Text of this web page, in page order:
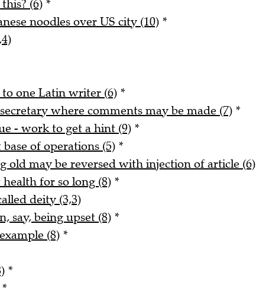
(6) *
noodles over US city (10) *
one Latin writer (6) *
where comments may be made (7) *
- work to get a hint (9) *
of operations (5) *
old may be reversed with injection of article (6)
for so long (8) *
deity (3,3)
say, being upset (8) *
(8) *
*